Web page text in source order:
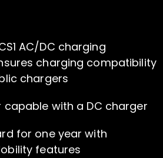
AC/DC charging
charging compatibility
chargers
capable with a DC charger
for one year with
features